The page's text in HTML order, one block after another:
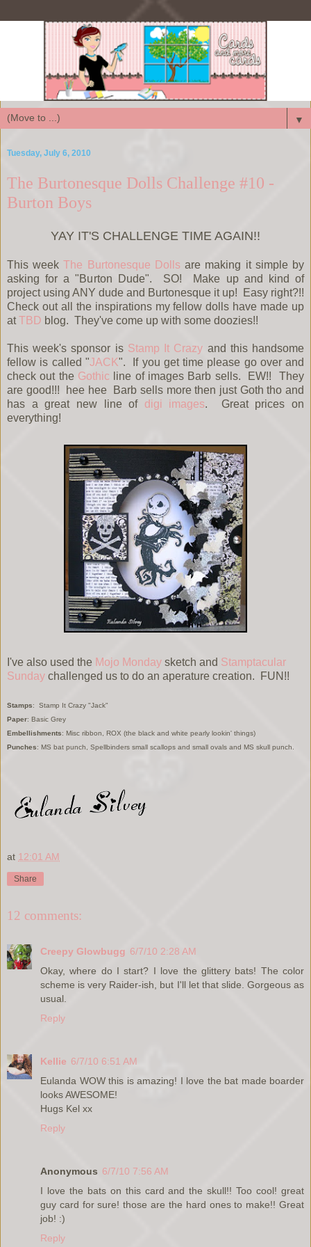
▼
Tuesday, July 6, 2010
The Burtonesque Dolls Challenge #10 -
Burton Boys
YAY IT'S CHALLENGE TIME AGAIN!!
This weekThe Burtonesque Dolls are making it simple by
asking for a "Burton Dude". SO! Make up and kind of
project using ANY dude and Burtonesque it up! Easy right?!!
Check out all the inspirations my fellow dolls have made up
atTBD blog. They've come up with some doozies!!
This week's sponsor is Stamp It Crazy and this handsome
fellow is called "JACK". If you get time please go over and
check out the Gothic line of images Barb sells. EW!! They
are good!!! hee hee Barb sells more then just Goth tho and
has a great new line of digi images. Great prices on
everything!
I've also used the Mojo Monday sketch and Stamptacular
Sunday challenged us to do an aperature creation. FUN!!
Stamps: Stamp It Crazy "Jack"
Paper: Basic Grey
Embellishments: Misc ribbon, ROX (the black and white pearly lookin' things)
Punches: MS bat punch, Spellbinders small scallops and small ovals and MS skull punch.
at 12:01 AM
Share
12 comments:
Creepy Glowbugg 6/7/10 2:28 AM
Okay, where do I start? I love the glittery bats! The color
scheme is very Raider-ish, but I'll let that slide. Gorgeous as
usual.
Reply
Kellie 6/7/10 6:51 AM
Eulanda WOW this is amazing! I love the bat made boarder
looks AWESOME!
Hugs Kel xx
Reply
Anonymous 6/7/10 7:56 AM
I love the bats on this card and the skull!! Too cool! great
guy card for sure! those are the hard ones to make!! Great
job! :)
Reply